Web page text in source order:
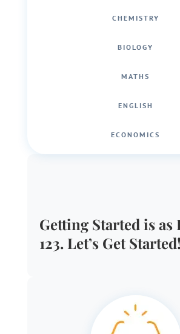
CHEMISTRY
BIOLOGY
MATHS
ENGLISH
ECONOMICS
Getting Started is as
123. Let’s Get Started!